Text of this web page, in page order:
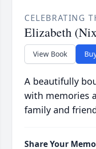
CELEBRATING
Elizabeth
View Book
A beautifully
with memories
family and
Share Your